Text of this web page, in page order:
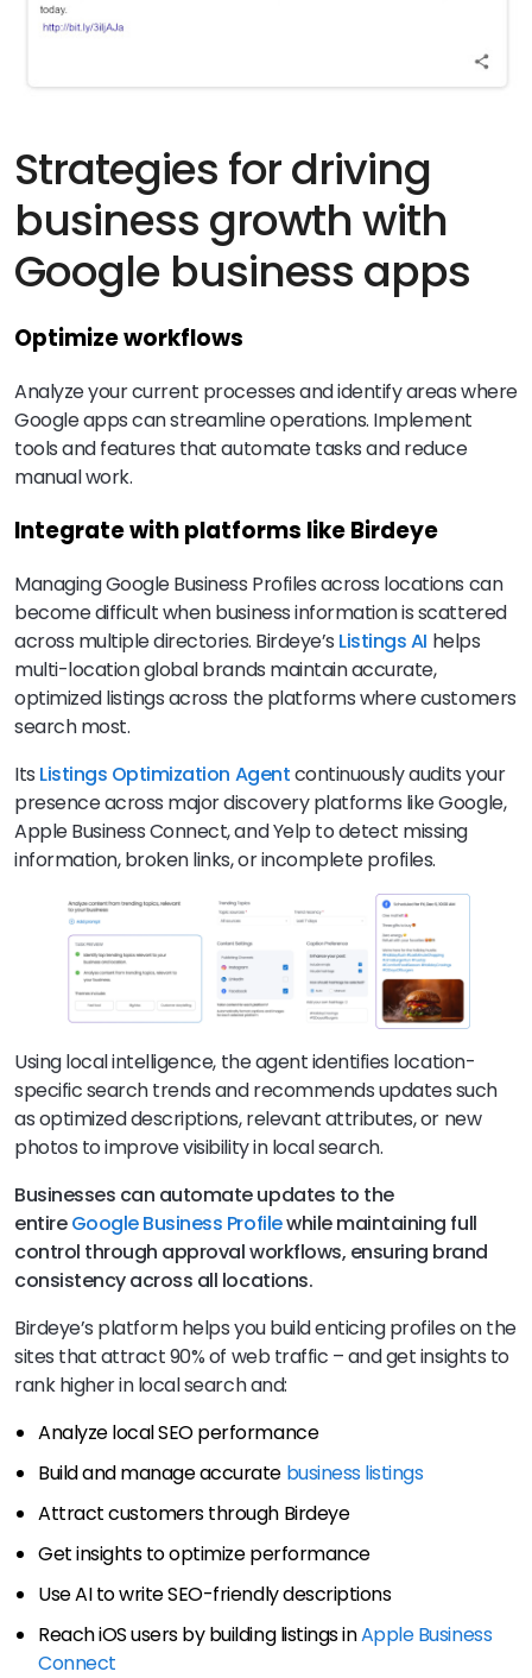
Strategies for driving
business growth with
Google business apps
Optimize workflows
Analyze your current processes and identify areas where
Google apps can streamline operations. Implement
tools and features that automate tasks and reduce
manual work.
Integrate with platforms like Birdeye
Managing Google Business Profiles across locations can
become difficult when business information is scattered
across multiple directories. Birdeye’s Listings AI helps
multi-location global brands maintain accurate,
optimized listings across the platforms where customers
search most.
Its Listings Optimization Agentcontinuously audits your
presence across major discovery platforms like Google,
Apple Business Connect, and Yelp to detect missing
information, broken links, or incomplete profiles.
Using local intelligence, the agent identifies location-
specific search trends and recommends updates such
as optimized descriptions, relevant attributes, or new
photos to improve visibility in local search.
Businesses can automateupdates to the
entireGoogle Business Profilewhile maintaining full
control through approval workflows, ensuring brand
consistency across all locations.
Birdeye’s platform helps you build enticing profiles on the
sites that attract 90% of web traffic – and get insights to
rank higher in local search and:
Analyze local SEO performance
Build and manage accurate business listings
Attract customers through Birdeye
Get insights to optimize performance
Use AI to write SEO-friendly descriptions
Reach iOS users by building listings inApple Business
Connect